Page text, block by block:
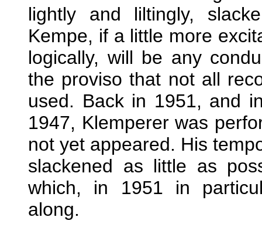
lightly and liltingly,
Kempe, if a little more
logically, will be any
the proviso that not all
used. Back in 1951, and
1947, Klemperer was
not yet appeared. His
slackened as little as
which, in 1951 in
along.